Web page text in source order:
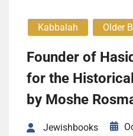
Kabbalah Older
Founder of
for the Historical
by Moshe
Jewishbooks